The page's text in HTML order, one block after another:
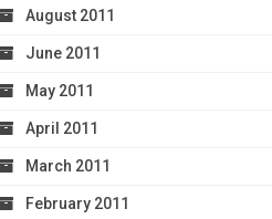
August 2011
June 2011
May 2011
April 2011
March 2011
February 2011